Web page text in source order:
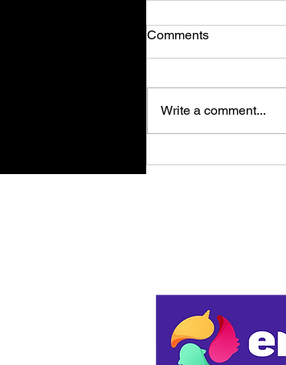
Comments
Write a comment...